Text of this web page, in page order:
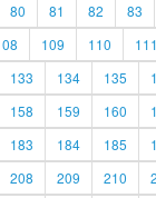
80 81 82 83
109 110 111
133 134 135
158 159 160
183 184 185
208 209 210